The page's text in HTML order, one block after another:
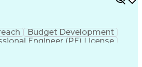
Budget Development
Engineer (PE) License